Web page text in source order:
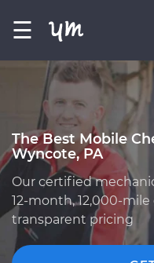
☰
The Best Mobile
Wyncote, PA
Our certified
12-month, 12,000-mile
transparent pricing